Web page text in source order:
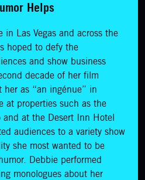
Helps
in Las Vegas and across the
hoped to defy the
and show business
decade of her film
her as “an ingénue” in
at properties such as the
and at the Desert Inn Hotel
audiences to a variety show
she most wanted to be
Debbie performed
monologues about her